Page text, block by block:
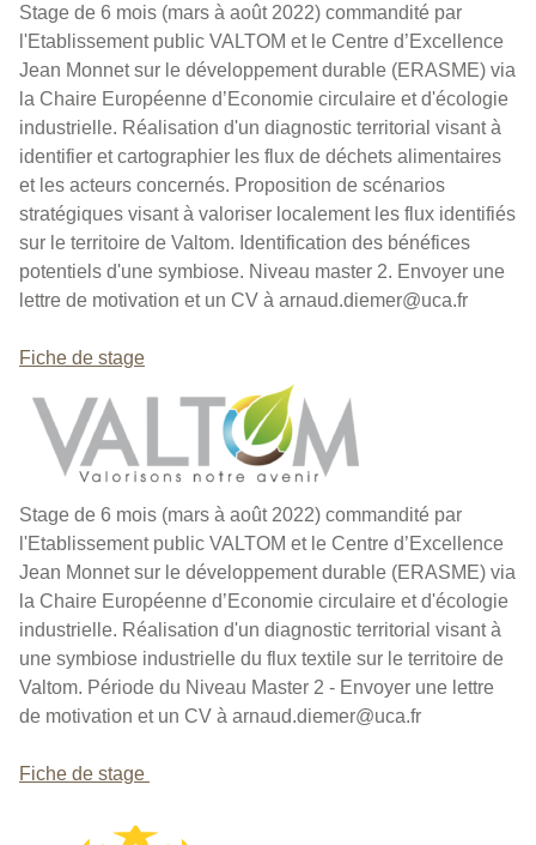
Stage de 6 mois (mars à août 2022) commandité par
l'Etablissement public VALTOM et le Centre d’Excellence
Jean Monnet sur le développement durable (ERASME) via
la Chaire Européenne d’Economie circulaire et d'écologie
industrielle. Réalisation d'un diagnostic territorial visant à
identifier et cartographier les flux de déchets alimentaires
et les acteurs concernés. Proposition de scénarios
stratégiques visant à valoriser localement les flux identifiés
sur le territoire de Valtom. Identification des bénéfices
potentiels d'une symbiose. Niveau master 2. Envoyer une
lettre de motivation et un CV à arnaud.diemer@uca.fr
Fiche de stage
Stage de 6 mois (mars à août 2022) commandité par
l'Etablissement public VALTOM et le Centre d’Excellence
Jean Monnet sur le développement durable (ERASME) via
la Chaire Européenne d’Economie circulaire et d'écologie
industrielle. Réalisation d'un diagnostic territorial visant à
une symbiose industrielle du flux textile sur le territoire de
Valtom. Période du Niveau Master 2 - Envoyer une lettre
de motivation et un CV à arnaud.diemer@uca.fr
Fiche de stage